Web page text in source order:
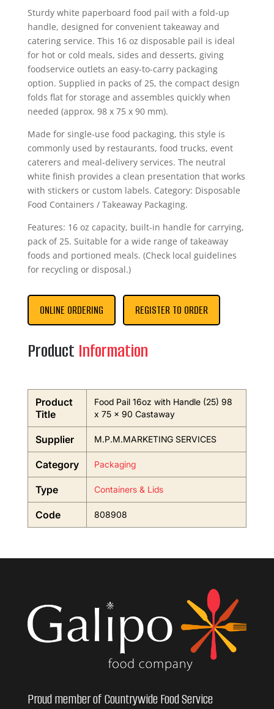
Sturdy white paperboard food pail with a fold-up
handle, designed for convenient takeaway and
catering service. This 16 oz disposable pail is ideal
for hot or cold meals, sides and desserts, giving
foodservice outlets an easy-to-carry packaging
option. Supplied in packs of 25, the compact design
folds flat for storage and assembles quickly when
needed (approx. 98 x 75 x 90 mm).
Made for single-use food packaging, this style is
commonly used by restaurants, food trucks, event
caterers and meal-delivery services. The neutral
white finish provides a clean presentation that works
with stickers or custom labels. Category: Disposable
Food Containers / Takeaway Packaging.
Features: 16 oz capacity, built-in handle for carrying,
pack of 25. Suitable for a wide range of takeaway
foods and portioned meals. (Check local guidelines
for recycling or disposal.)
ONLINE ORDERING REGISTER TO ORDER
Product Information
Product
Title
Food Pail 16oz with Handle (25) 98
x 75 x 90 Castaway
Supplier M.P.M.MARKETING SERVICES
Category Packaging
Type Containers & Lids
Code 808908
Proud member of Countrywide Food Service